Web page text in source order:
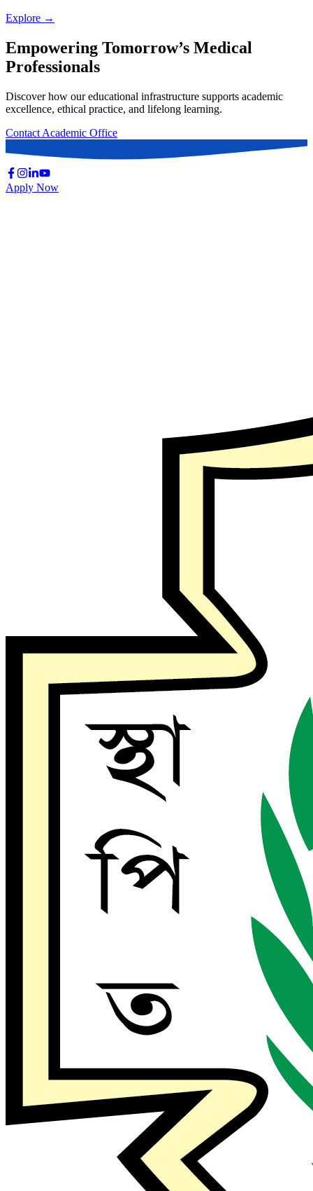
Explore →
Empowering Tomorrow’s Medical
Professionals
Discover how our educational infrastructure supports academic
excellence, ethical practice, and lifelong learning.
Contact Academic Office
Apply Now